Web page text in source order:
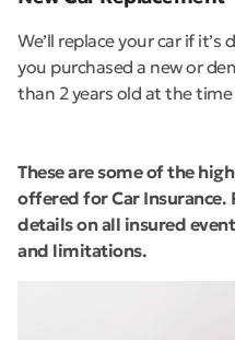
We’ll replace your car if
you purchased a new or
than 2 years old at the
These are some of the
offered for Car Insurance.
details on all insured
and limitations.